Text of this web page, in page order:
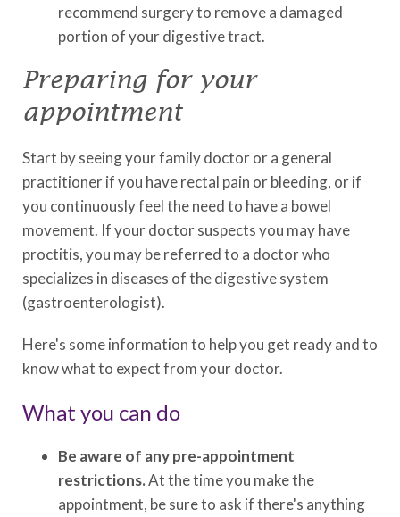
recommend surgery to remove a damaged
portion of your digestive tract.
Preparing for your
appointment
Start by seeing your family doctor or a general
practitioner if you have rectal pain or bleeding, or if
you continuously feel the need to have a bowel
movement. If your doctor suspects you may have
proctitis, you may be referred to a doctor who
specializes in diseases of the digestive system
(gastroenterologist).
Here's some information to help you get ready and to
know what to expect from your doctor.
What you can do
Be aware of any pre-appointment
restrictions.At the time you make the
appointment, be sure to ask if there's anything